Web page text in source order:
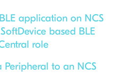
application on NCS
based BLE
role
to an NCS